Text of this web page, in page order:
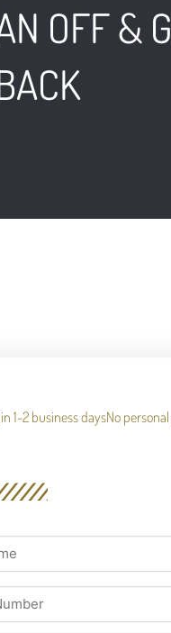
OFF &
1-2 business daysNo